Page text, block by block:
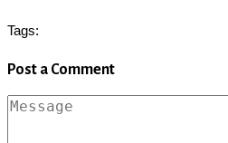
Tags:
Post a Comment